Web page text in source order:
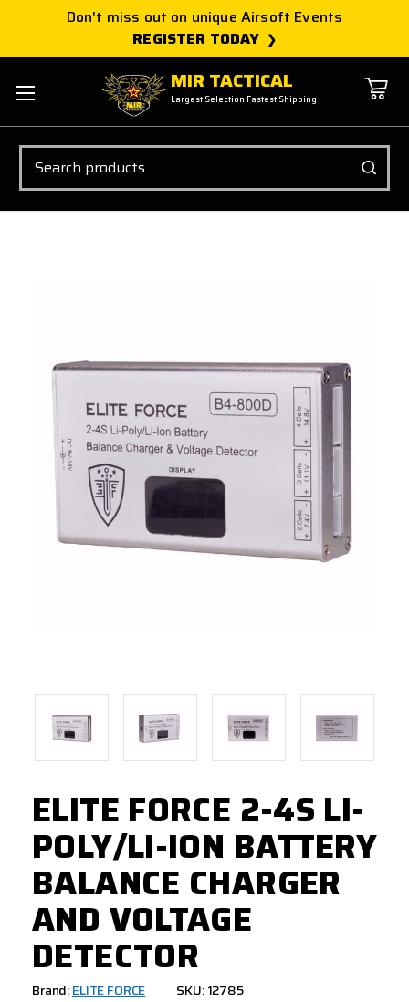
Don't miss out on unique Airsoft Events
REGISTER TODAY
MIR TACTICAL
Largest Selection Fastest Shipping
Search
ELITE FORCE 2-4S LI-
POLY/LI-ION BATTERY
BALANCE CHARGER
AND VOLTAGE
DETECTOR
Brand:ELITE FORCE SKU: 12785